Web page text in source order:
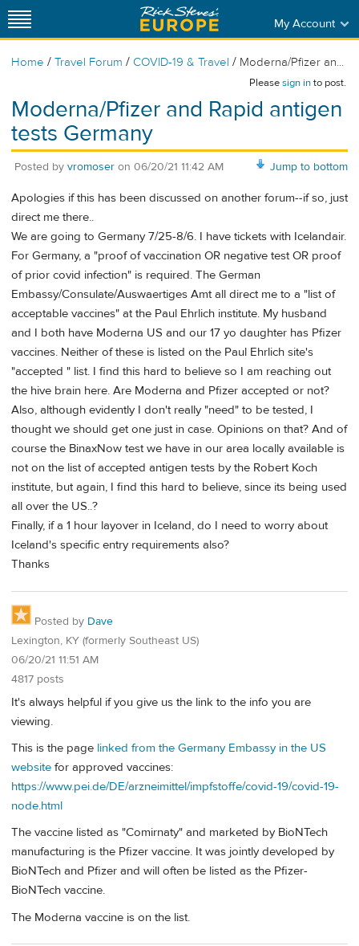
My Account
Home / Travel Forum / COVID-19 & Travel / Moderna/Pfizer an...
Pleasesign into post.
Moderna/Pfizer and Rapid antigen
tests Germany
Jump to bottom
Posted by vromoser on 06/20/21 11:42 AM
Apologies if this has been discussed on another forum--if so, just
direct me there..
We are going to Germany 7/25-8/6. I have tickets with Icelandair.
For Germany, a "proof of vaccination OR negative test OR proof
of prior covid infection" is required. The German
Embassy/Consulate/Auswaertiges Amt all direct me to a "list of
acceptable vaccines" at the Paul Ehrlich institute. My husband
and I both have Moderna US and our 17 yo daughter has Pfizer
vaccines. Neither of these is listed on the Paul Ehrlich site's
"accepted " list. I find this hard to believe so I am reaching out
the hive brain here. Are Moderna and Pfizer accepted or not?
Also, although evidently I don't really "need" to be tested, I
thought we should get one just in case. Opinions on that? And of
course the BinaxNow test we have in our area locally available is
not on the list of accepted antigen tests by the Robert Koch
institute, but again, I find this hard to believe, since its being used
all over the US..?
Finally, if a 1 hour layover in Iceland, do I need to worry about
Iceland's specific entry requirements also?
Thanks
Posted by Dave
Lexington, KY (formerly Southeast US)
06/20/21 11:51 AM
4817 posts
It's always helpful if you give us the link to the info you are
viewing.
This is the page linked from the Germany Embassy in the US
website for approved vaccines:
https://www.pei.de/DE/arzneimittel/impfstoffe/covid-19/covid-19-
node.html
The vaccine listed as "Comirnaty" and marketed by BioNTech
manufacturing is the Pfizer vaccine. It was jointly developed by
BioNTech and Pfizer and will often be listed as the Pfizer-
BioNTech vaccine.
The Moderna vaccine is on the list.